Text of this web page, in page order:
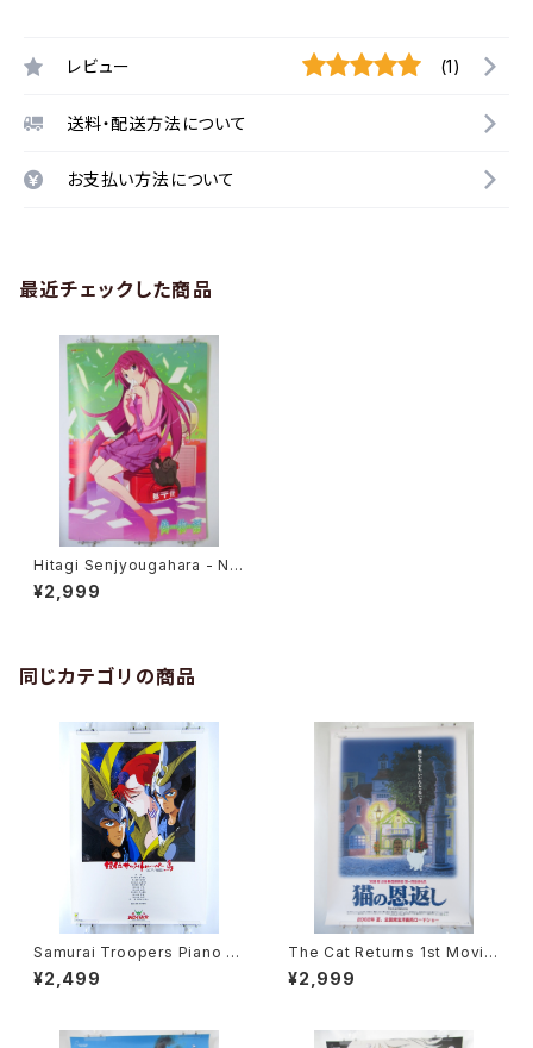
レビュー (1)
送料・配送方法について
お支払い方法について
最近チェックした商品
Hitagi Senjyougahara - Nis
emonogatari - B2 size Jap
anese Anime Poster
¥2,999
同じカテゴリの商品
Samurai Troopers Piano S
uite Tori - B2 size Japane
se Anime Poster
¥2,499
The Cat Returns 1st Movie
Poster - Studio Ghibli - B2
size Japanese Anime Reis
¥2,999